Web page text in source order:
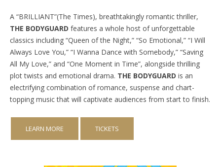
A “BRILLIANT”(The Times), breathtakingly romantic thriller,
THE BODYGUARD features a whole host of unforgettable
classics including “Queen of the Night,” “So Emotional,” “I Will
Always Love You,” “I Wanna Dance with Somebody,” “Saving
All My Love,” and “One Moment in Time”, alongside thrilling
plot twists and emotional drama. THE BODYGUARD is an
electrifying combination of romance, suspense and chart-
topping music that will captivate audiences from start to finish.
LEARN MORE TICKETS